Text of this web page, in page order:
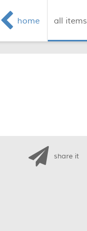
all items
home
share it